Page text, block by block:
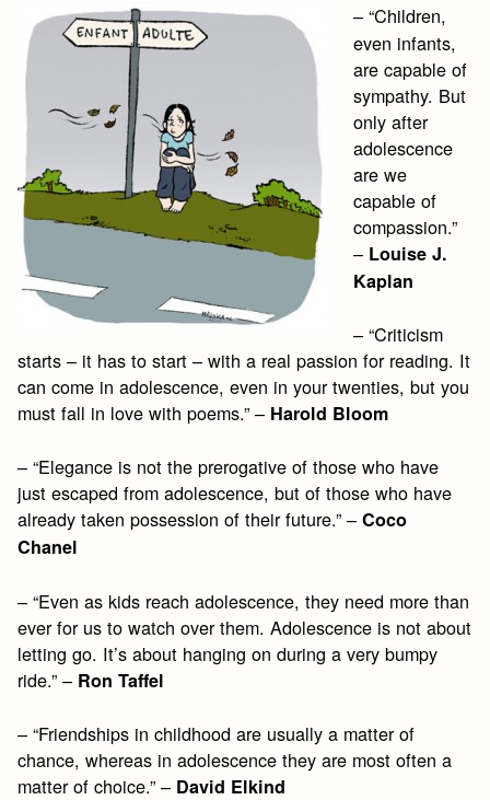
– “Children,
even infants,
are capable of
sympathy. But
only after
adolescence
are we
capable of
compassion.”
– Louise J.
Kaplan
– “Criticism
starts – it has to start – with a real passion for reading. It
can come in adolescence, even in your twenties, but you
must fall in love with poems.” – Harold Bloom
– “Elegance is not the prerogative of those who have
just escaped from adolescence, but of those who have
already taken possession of their future.” –Coco
Chanel
– “Even as kids reach adolescence, they need more than
ever for us to watch over them. Adolescence is not about
letting go. It’s about hanging on during a very bumpy
ride.” – Ron Taffel
– “Friendships in childhood are usually a matter of
chance, whereas in adolescence they are most often a
matter of choice.” – David Elkind